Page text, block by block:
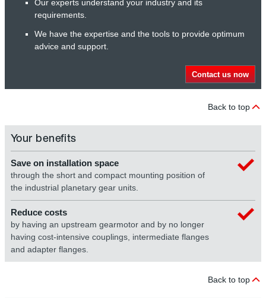
Our experts understand your industry and its
requirements.
We have the expertise and the tools to provide optimum
advice and support.
Contact us now
Back to top
Your benefits
Save on installation space
through the short and compact mounting position of
the industrial planetary gear units.
Reduce costs
by having an upstream gearmotor and by no longer
having cost-intensive couplings, intermediate flanges
and adapter flanges.
Back to top